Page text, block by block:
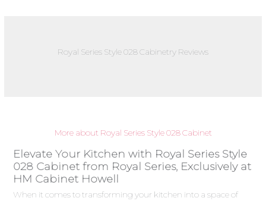
Royal Series Style 028 Cabinetry Reviews
More about Royal Series Style 028 Cabinet
Elevate Your Kitchen with Royal Series Style
028 Cabinet from Royal Series, Exclusively at
HM Cabinet Howell
When it comes to transforming your kitchen into a space of